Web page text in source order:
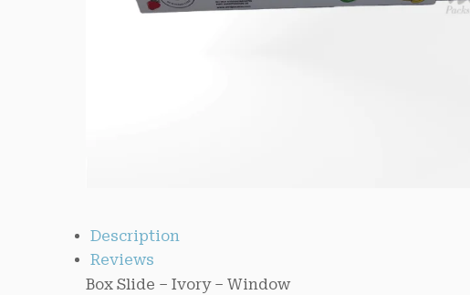
Description
Reviews
Box Slide – Ivory – Window